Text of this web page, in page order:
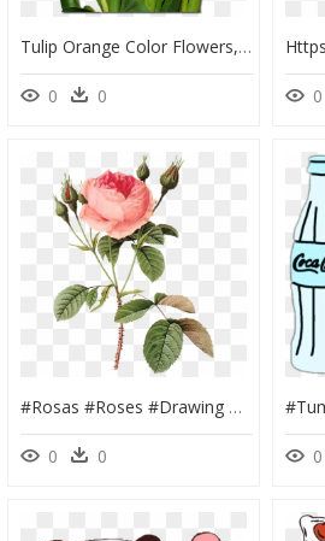
Tulip Orange Color Flowers, HD Png Download
0 0 0
#rosas #roses #drawing #draw #dibujo #png #tumblr #aesthetic - Pierre Joseph Redoute Rose, Transparent Png
0 0 0